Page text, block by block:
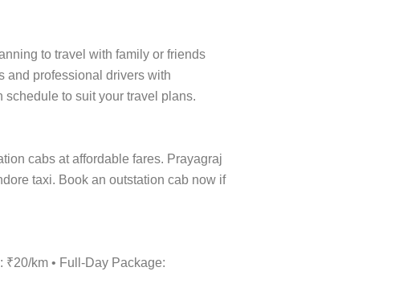
to travel with family or friends
and professional drivers with
to suit your travel plans.
cabs at affordable fares. Prayagraj
taxi. Book an outstation cab now if
₹20/km • Full-Day Package: